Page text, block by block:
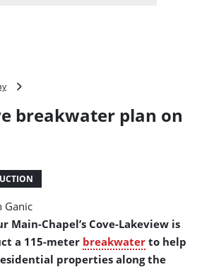
breakwater
breakwater plan on
Ganic
Main-Chapel’s Cove-Lakeview is
a 115-meter breakwater to help
properties along the